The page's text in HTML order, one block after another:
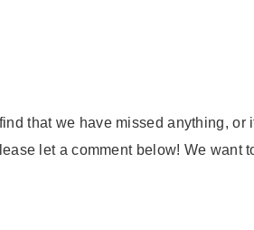
that we have missed anything,
let a comment below! We want